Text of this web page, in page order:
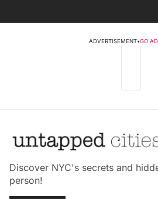
ADVERTISEMENT•GO
Discover NYC's secrets and
person!